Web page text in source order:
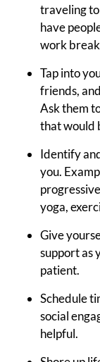
traveling
have
work
Tap into
friends,
Ask them
that would
Identify
you.
yoga,
Give
support as
patient.
Schedule
social
helpful.